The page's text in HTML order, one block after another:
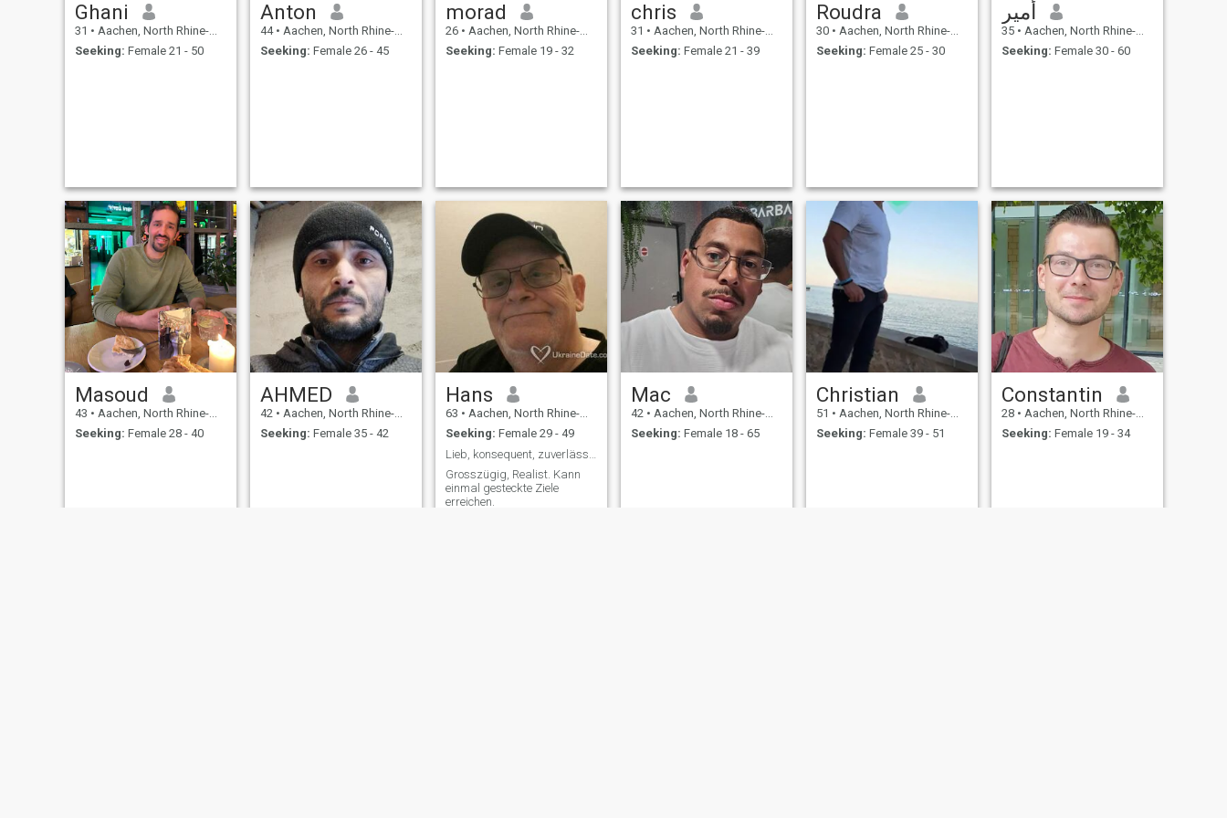
Ghani
31 • Aachen, North Rhine-Westphalia, Germany
Seeking: Female 21 - 50
Anton
44 • Aachen, North Rhine-Westphalia, Germany
Seeking: Female 26 - 45
morad
26 • Aachen, North Rhine-Westphalia, Germany
Seeking: Female 19 - 32
chris
31 • Aachen, North Rhine-Westphalia, Germany
Seeking: Female 21 - 39
Roudra
30 • Aachen, North Rhine-Westphalia, Germany
Seeking: Female 25 - 30
أمير
35 • Aachen, North Rhine-Westphalia, Germany
Seeking: Female 30 - 60
Masoud
43 • Aachen, North Rhine-Westphalia, Germany
Seeking: Female 28 - 40
AHMED
42 • Aachen, North Rhine-Westphalia, Germany
Seeking: Female 35 - 42
Hans
63 • Aachen, North Rhine-Westphalia, Germany
Seeking: Female 29 - 49
Grosszügig, Realist. Kann
einmal gesteckte Ziele
erreichen.
Mac
42 • Aachen, North Rhine-Westphalia, Germany
Seeking: Female 18 - 65
Christian
51 • Aachen, North Rhine-Westphalia, Germany
Seeking: Female 39 - 51
Constantin
28 • Aachen, North Rhine-Westphalia, Germany
Seeking: Female 19 - 34